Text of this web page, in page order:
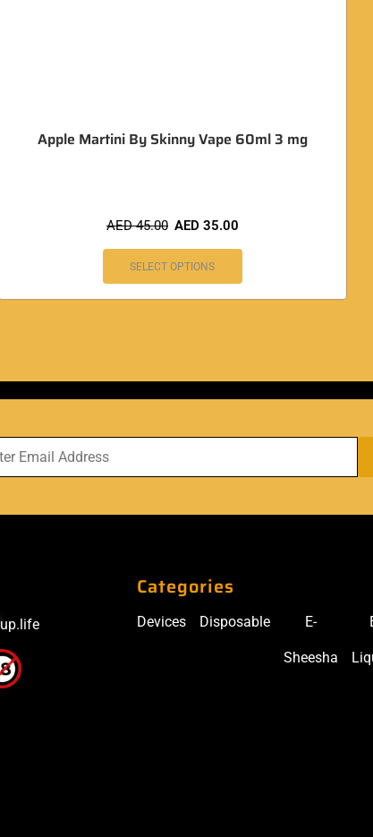
Apple Martini By Skinny Vape 60ml 3 mg
AED45.00 AED 35.00
SELECT OPTIONS
up.life
Categories
Devices Disposable E-
Sheesha